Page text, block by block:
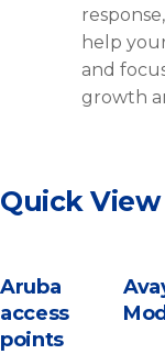
help
and
growth
Quick View
Aruba
access
points